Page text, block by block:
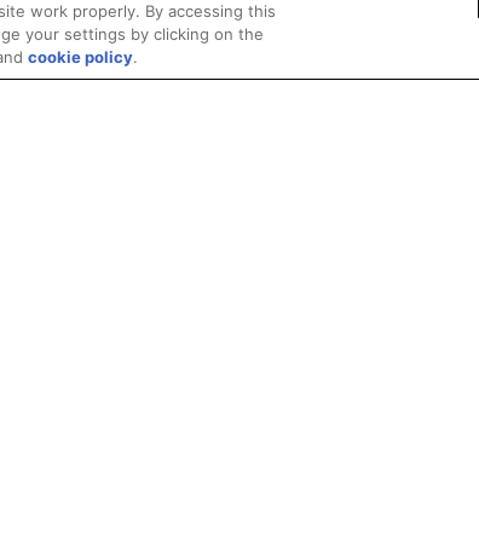
work properly. By accessing this
your settings by clicking on the
cookie policy.